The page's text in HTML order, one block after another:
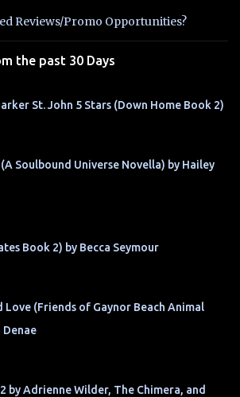
Reviews/Promo Opportunities?
the past 30 Days
St. John 5 Stars (Down Home Book 2)
Soulbound Universe Novella) by Hailey
Book 2) by Becca Seymour
Love (Friends of Gaynor Beach Animal
Denae
by Adrienne Wilder, The Chimera, and